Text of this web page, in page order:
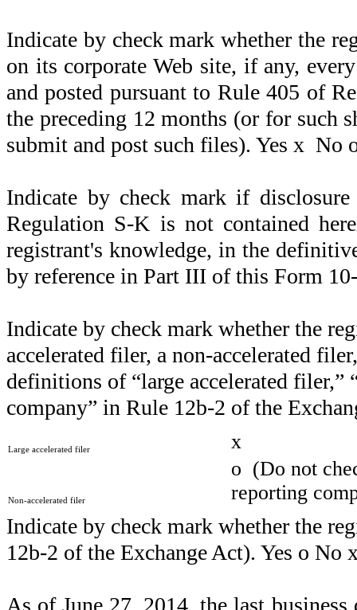
Indicate by check mark whether the
on its corporate Web site, if any,
and posted pursuant to Rule 405 of
the preceding 12 months (or for such
submit and post such files). Yes x No
Indicate by check mark if
Regulation S-K is not contained
registrant's knowledge, in the
by reference in Part III of this Form
Indicate by check mark whether the
accelerated filer, a non-accelerated
definitions of “large accelerated filer,”
company” in Rule 12b-2 of the
Large accelerated filer x
Non-accelerated filer
o (Do not
reporting
Indicate by check mark whether the
12b-2 of the Exchange Act). Yes o No
As of June 27, 2014, the last